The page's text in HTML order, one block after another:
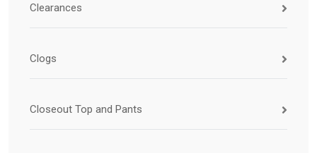
Clearances
Clogs
Closeout Top and Pants